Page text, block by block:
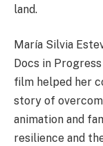
land.
María Silvia
Docs in
film helped her
story of
animation and
resilience and